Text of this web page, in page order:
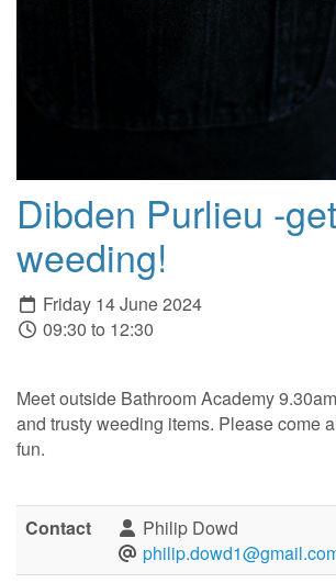
Dibden Purlieu -get
weeding!
Friday 14 June 2024
09:30 to 12:30
Meet outside Bathroom Academy
and trusty weeding items. Please come
fun.
Contact
Philip Dowd